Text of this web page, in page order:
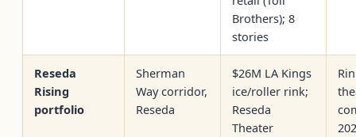
Brothers); 8
stories
Reseda
Rising
portfolio
Sherman
Way corridor,
Reseda
$26M LA Kings
ice/roller rink;
Reseda
Theater